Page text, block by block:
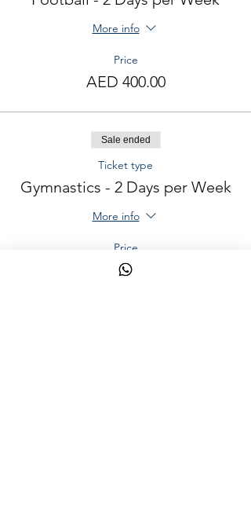
More info
Price
AED 400.00
Sale ended
Ticket type
Gymnastics - 2 Days per Week
More info
Price
AED 400.00